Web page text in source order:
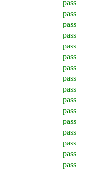
pass
pass
pass
pass
pass
pass
pass
pass
pass
pass
pass
pass
pass
pass
pass
pass